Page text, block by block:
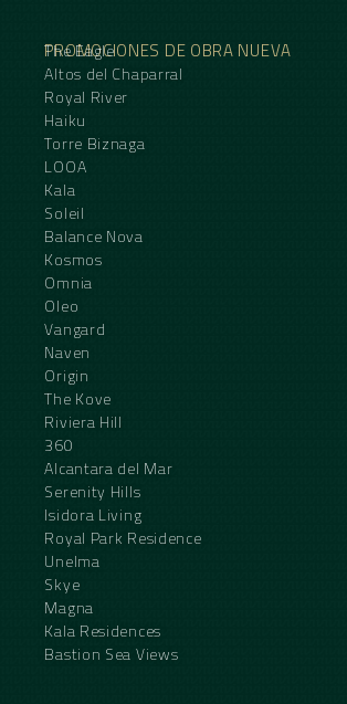
PROMOCIONES DE OBRA NUEVA
The Eagle
Altos del Chaparral
Royal River
Haiku
Torre Biznaga
LOOA
Kala
Soleil
Balance Nova
Kosmos
Omnia
Oleo
Vangard
Naven
Origin
The Kove
Riviera Hill
360
Alcantara del Mar
Serenity Hills
Isidora Living
Royal Park Residence
Unelma
Skye
Magna
Kala Residences
Bastion Sea Views